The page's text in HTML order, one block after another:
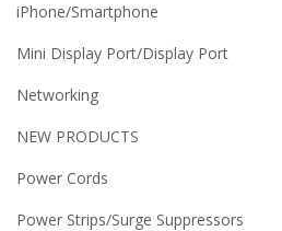
iPhone/Smartphone
Mini Display Port/Display Port
Networking
NEW PRODUCTS
Power Cords
Power Strips/Surge Suppressors